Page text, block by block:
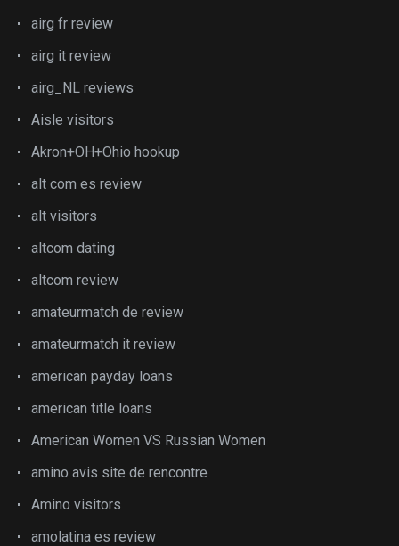
airg fr review
airg it review
airg_NL reviews
Aisle visitors
Akron+OH+Ohio hookup
alt com es review
alt visitors
altcom dating
altcom review
amateurmatch de review
amateurmatch it review
american payday loans
american title loans
American Women VS Russian Women
amino avis site de rencontre
Amino visitors
amolatina es review